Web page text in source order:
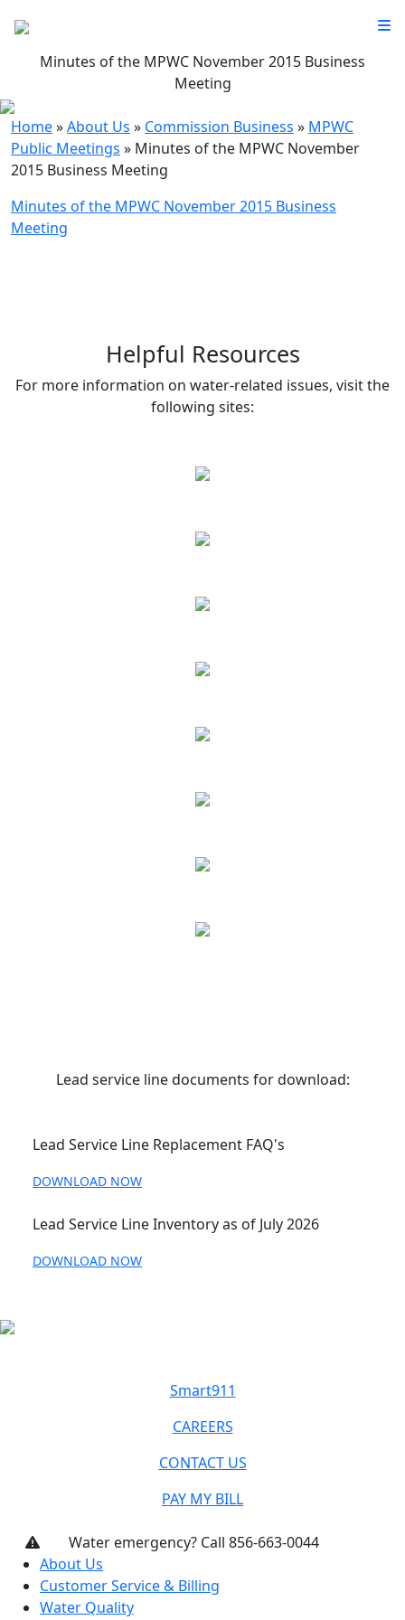
Minutes of the MPWC November 2015 Business
Meeting
Home»About Us » Commission Business » MPWC
Public Meetings » Minutes of the MPWC November
2015 Business Meeting
Minutes of the MPWC November 2015 Business
Meeting
Helpful Resources
For more information on water-related issues, visit the
following sites:
Lead service line documents for download:
Lead Service Line Replacement FAQ's
DOWNLOAD NOW
Lead Service Line Inventory as of July 2026
DOWNLOAD NOW
Smart911
CAREERS
CONTACT US
PAY MY BILL
Water emergency? Call 856-663-0044
About Us
Customer Service & Billing
Water Quality